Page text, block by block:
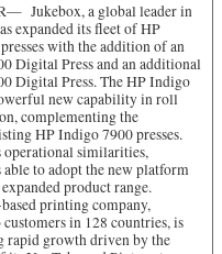
Jukebox, a global leader in
expanded its fleet of HP
with the addition of an
Digital Press and an additional
Digital Press. The HP Indigo
new capability in roll
complementing the
HP Indigo 7900 presses.
operational similarities,
able to adopt the new platform
product range.
printing company,
in 128 countries, is
rapid growth driven by the